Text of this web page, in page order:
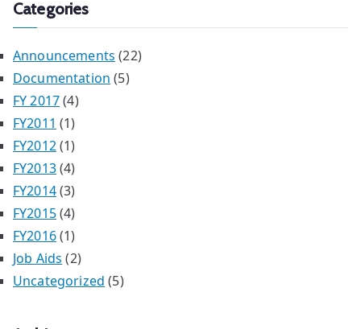
Categories
Announcements (22)
Documentation (5)
FY 2017(4)
FY2011 (1)
FY2012(1)
FY2013(4)
FY2014(3)
FY2015(4)
FY2016(1)
Job Aids (2)
Uncategorized (5)